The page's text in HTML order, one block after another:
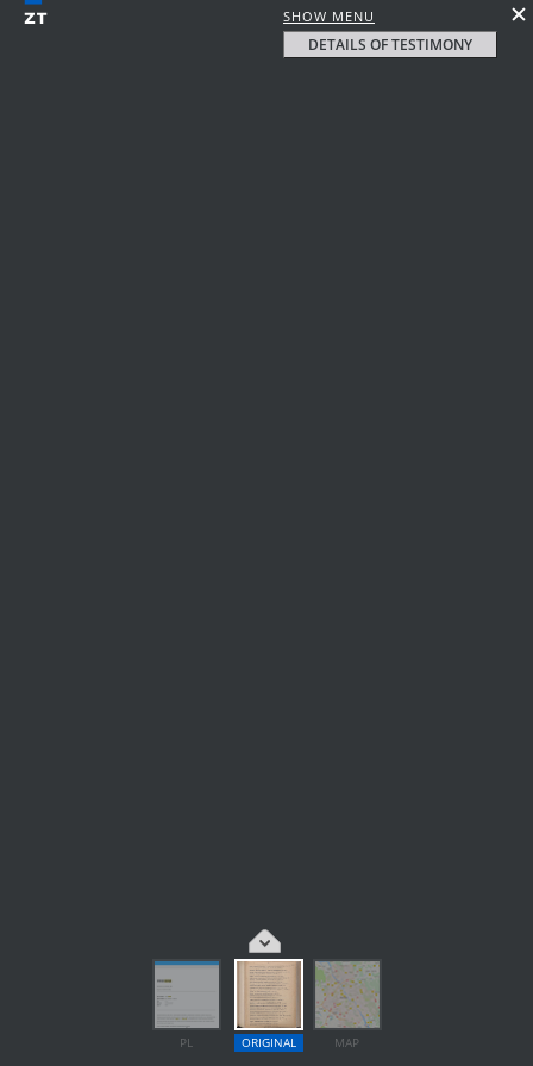
SHOW MENU
DETAILS OF TESTIMONY
PL ORIGINAL MAP